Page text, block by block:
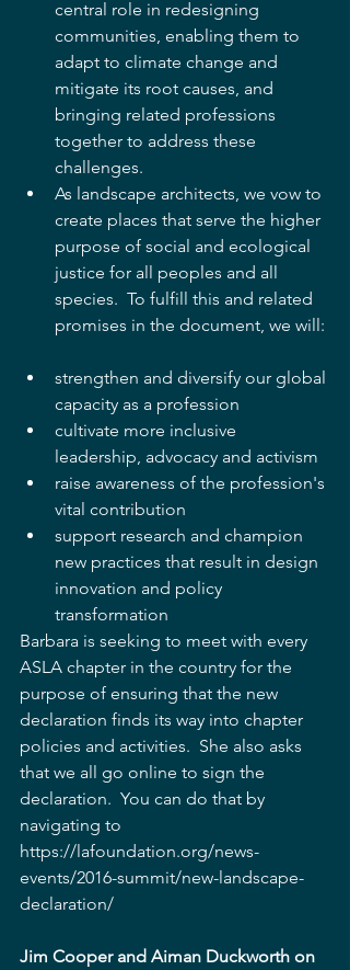
central role in redesigning
communities, enabling them to
adapt to climate change and
mitigate its root causes, and
bringing related professions
together to address these
challenges.
As landscape architects, we vow to
create places that serve the higher
purpose of social and ecological
justice for all peoples and all
species.  To fulfill this and related
promises in the document, we will:
strengthen and diversify our global
capacity as a profession
cultivate more inclusive
leadership, advocacy and activism
raise awareness of the profession's
vital contribution
support research and champion
new practices that result in design
innovation and policy
transformation
Barbara is seeking to meet with every
ASLA chapter in the country for the
purpose of ensuring that the new
declaration finds its way into chapter
policies and activities.  She also asks
that we all go online to sign the
declaration.  You can do that by
navigating to
https://lafoundation.org/news-
events/2016-summit/new-landscape-
declaration/
Jim Cooper and Aiman Duckworth on